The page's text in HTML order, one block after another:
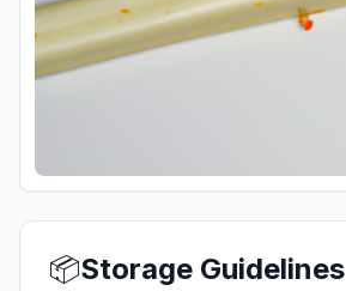
📦Storage Guidelines